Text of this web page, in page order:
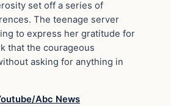
set off a series of
The teenage server
to express her gratitude for
that the courageous
asking for anything in
Abc News